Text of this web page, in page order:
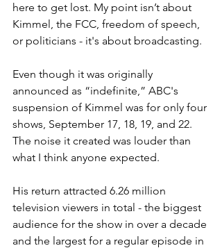
here to get lost. My point isn’t about
Kimmel, the FCC, freedom of speech,
or politicians - it's about broadcasting.
Even though it was originally
announced as “indefinite,” ABC's
suspension of Kimmel was for only four
shows, September 17, 18, 19, and 22.
The noise it created was louder than
what I think anyone expected.
His return attracted 6.26 million
television viewers in total - the biggest
audience for the show in over a decade
and the largest for a regular episode in